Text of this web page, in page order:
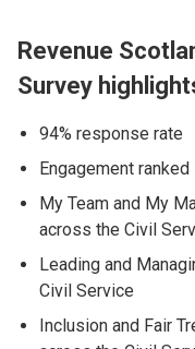
Revenue
Survey
94% response rate
Engagement
My Team and My
across the Civil
Leading and
Civil Service
Inclusion and Fair